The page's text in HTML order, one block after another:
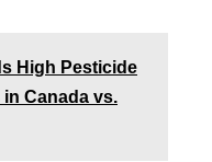
High Pesticide
Canada vs.